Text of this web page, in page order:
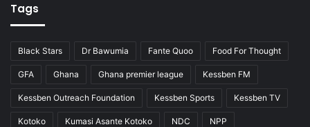
Tags
Black Stars Dr Bawumia Fante Quoo Food For Thought
GFA Ghana Ghana premier league Kessben FM
Kessben Outreach Foundation Kessben Sports Kessben TV
Kotoko Kumasi Asante Kotoko NDC NPP